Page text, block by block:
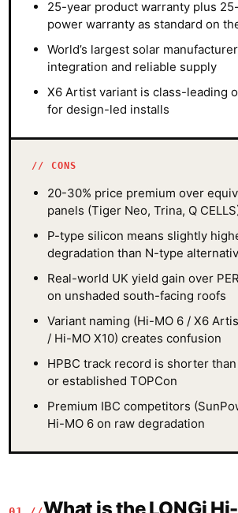
25-year product warranty plus
power warranty as standard on
World’s largest solar
integration and reliable supply
X6 Artist variant is class-leading
for design-led installs
CONS
20-30% price premium over
panels (Tiger Neo, Trina, Q
P-type silicon means slightly
degradation than N-type
Real-world UK yield gain over
on unshaded south-facing roofs
Variant naming (Hi-MO 6 / X6
/ Hi-MO X10) creates confusion
HPBC track record is shorter than
or established TOPCon
Premium IBC competitors
Hi-MO 6 on raw degradation